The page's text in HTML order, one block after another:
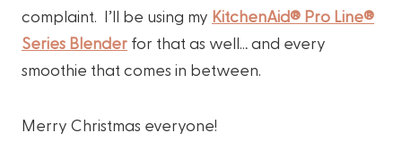
complaint. I’ll be using my KitchenAid® Pro Line®
Series Blender for that as well… and every
smoothie that comes in between.
Merry Christmas everyone!